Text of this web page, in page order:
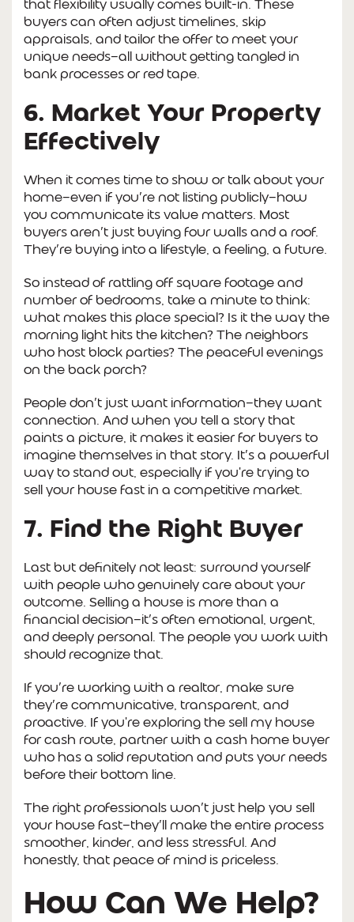
that flexibility usually comes built-in. These
buyers can often adjust timelines, skip
appraisals, and tailor the offer to meet your
unique needs—all without getting tangled in
bank processes or red tape.
6. Market Your Property
Effectively
When it comes time to show or talk about your
home—even if you’re not listing publicly—how
you communicate its value matters. Most
buyers aren’t just buying four walls and a roof.
They’re buying into a lifestyle, a feeling, a future.
So instead of rattling off square footage and
number of bedrooms, take a minute to think:
what makes this place special? Is it the way the
morning light hits the kitchen? The neighbors
who host block parties? The peaceful evenings
on the back porch?
People don’t just want information—they want
connection. And when you tell a story that
paints a picture, it makes it easier for buyers to
imagine themselves in that story. It’s a powerful
way to stand out, especially if you're trying to
sell your house fast in a competitive market.
7. Find the Right Buyer
Last but definitely not least: surround yourself
with people who genuinely care about your
outcome. Selling a house is more than a
financial decision—it’s often emotional, urgent,
and deeply personal. The people you work with
should recognize that.
If you’re working with a realtor, make sure
they’re communicative, transparent, and
proactive. If you're exploring the sell my house
for cash route, partner with a cash home buyer
who has a solid reputation and puts your needs
before their bottom line.
The right professionals won’t just help you sell
your house fast—they’ll make the entire process
smoother, kinder, and less stressful. And
honestly, that peace of mind is priceless.
How Can We Help?